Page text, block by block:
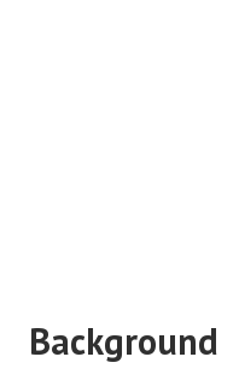
Background